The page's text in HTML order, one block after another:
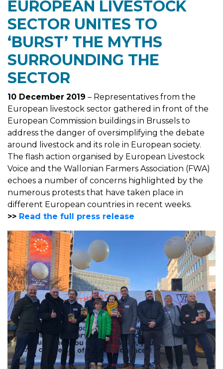
EUROPEAN LIVESTOCK
SECTOR UNITES TO
‘BURST’ THE MYTHS
SURROUNDING THE
SECTOR
10 December 2019 – Representatives from the
European livestock sector gathered in front of the
European Commission buildings in Brussels to
address the danger of oversimplifying the debate
around livestock and its role in European society.
The flash action organised by European Livestock
Voice and the Wallonian Farmers Association (FWA)
echoes a number of concerns highlighted by the
numerous protests that have taken place in
different European countries in recent weeks.
>> Read the full press release